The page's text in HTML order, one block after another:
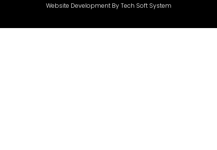
Website Development By Tech Soft System